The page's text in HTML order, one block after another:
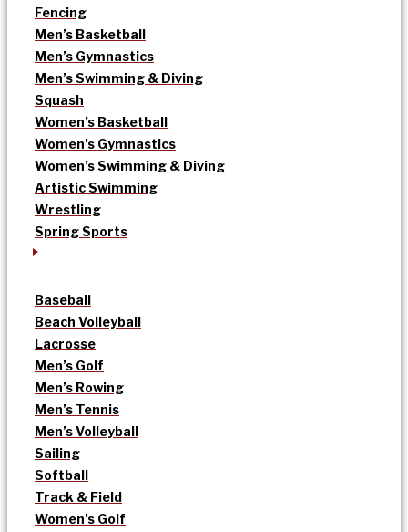
Fencing
Men’s Basketball
Men’s Gymnastics
Men’s Swimming & Diving
Squash
Women’s Basketball
Women’s Gymnastics
Women’s Swimming & Diving
Artistic Swimming
Wrestling
Spring Sports
Baseball
Beach Volleyball
Lacrosse
Men’s Golf
Men’s Rowing
Men’s Tennis
Men’s Volleyball
Sailing
Softball
Track & Field
Women’s Golf